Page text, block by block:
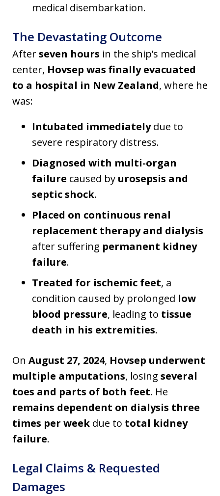
medical disembarkation.
The Devastating Outcome
Afterseven hours in the ship’s medical
center, Hovsep was finally evacuated
to a hospital in New Zealand, where he
was:
Intubated immediatelydue to
severe respiratory distress.
Diagnosed with multi-organ
failure caused by urosepsis and
septic shock.
Placed on continuous renal
replacement therapy and dialysis
after suffering permanent kidney
failure.
Treated for ischemic feet, a
condition caused by prolonged low
blood pressure, leading to tissue
death in his extremities.
On August 27, 2024, Hovsep underwent
multiple amputations, losing several
toes and parts of both feet. He
remains dependent on dialysis three
times per week due to total kidney
failure.
Legal Claims & Requested
Damages